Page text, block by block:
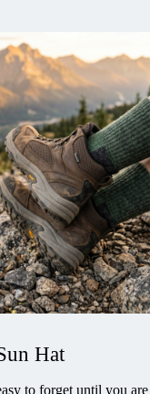
Hat
to forget until you